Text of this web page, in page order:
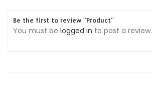
Be the first to review “Product”
You must be logged in to post a review.